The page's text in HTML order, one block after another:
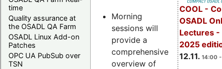
time
Quality assurance at
the OSADL QA Farm
OSADL Linux Add-on
Patches
OPC UA PubSub over
TSN
COOL -
OSADL
Lectures -
2025
12.11. 14:00
Morning
sessions will
provide a
comprehensive
overview of